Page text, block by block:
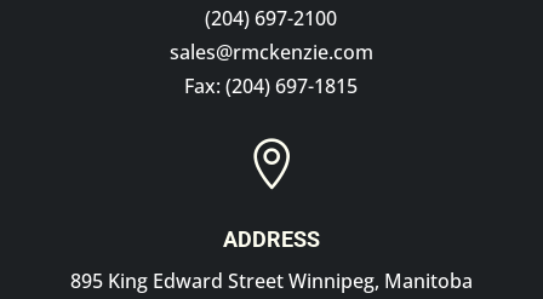
(204) 697-2100
sales@rmckenzie.com
Fax: (204) 697-1815

ADDRESS
895 King Edward Street Winnipeg, Manitoba